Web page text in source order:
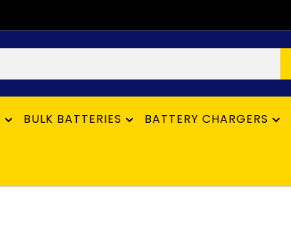
BULK BATTERIES BATTERY CHARGERS